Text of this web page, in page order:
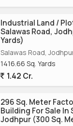
Industrial Land /
Salawas Road,
Yards)
Salawas Road,
1416.66 Sq. Yards
1.42 Cr.
296 Sq. Meter
Building For Sale In
Jodhpur (300 Sq.